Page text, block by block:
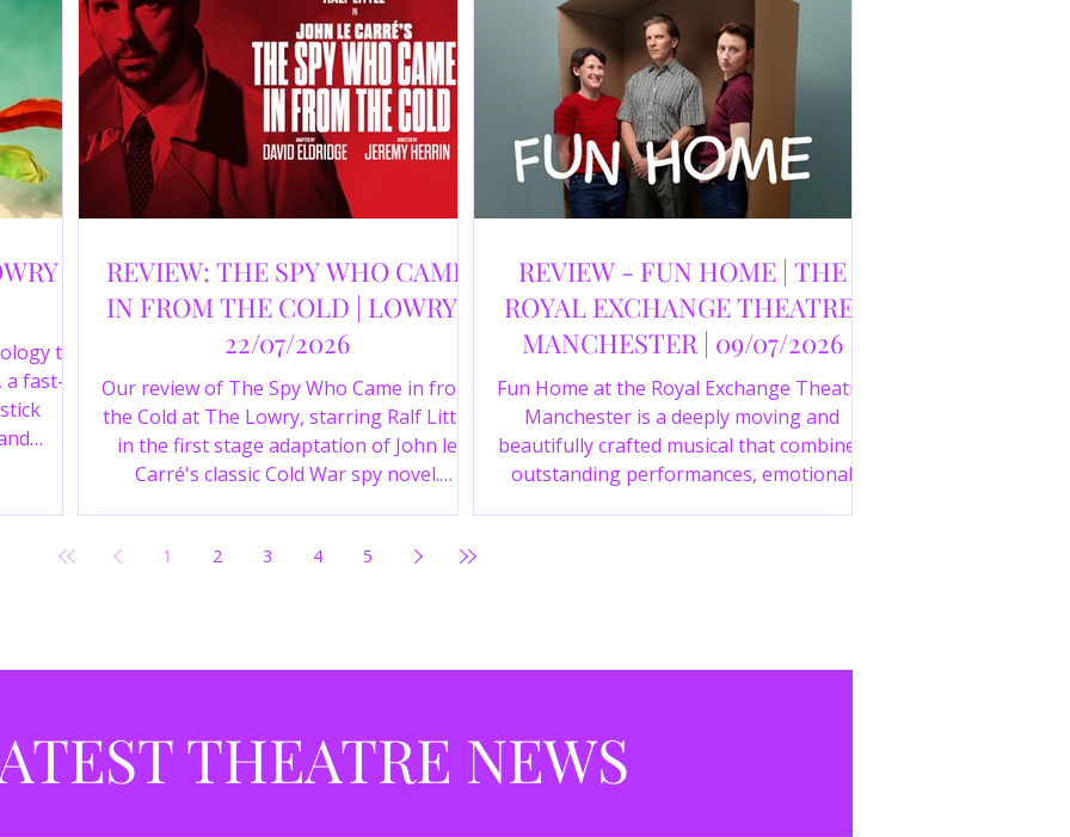
|
to
a fast-
REVIEW: THE SPY WHO CAME
IN FROM THE COLD | LOWRY |
22/07/2026
Our review of The Spy Who Came in from
the Cold at The Lowry, starring Ralf Little
in the first stage adaptation of John le
Carré's classic Cold War spy novel.
REVIEW - FUN HOME | THE
ROYAL EXCHANGE THEATRE,
MANCHESTER | 09/07/2026
Fun Home at the Royal Exchange Theatre
Manchester is a deeply moving and
beautifully crafted musical that combines
outstanding performances, emotional
1 2 3 4 5
THEATRE NEWS